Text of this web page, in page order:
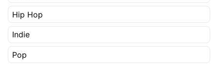
Hip Hop
Indie
Pop